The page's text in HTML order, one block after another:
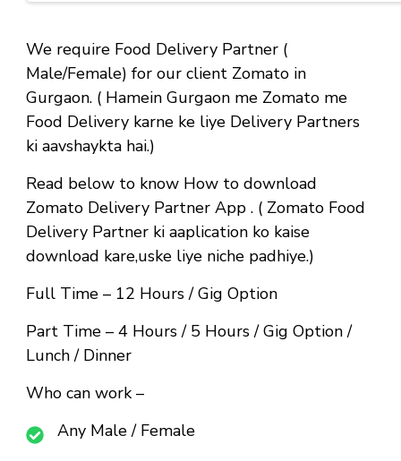
We require Food Delivery Partner (
Male/Female) for our client Zomato in
Gurgaon. ( Hamein Gurgaon me Zomato me
Food Delivery karne ke liye Delivery Partners
ki aavshaykta hai.)
Read below to know How to download
Zomato Delivery Partner App . ( Zomato Food
Delivery Partner ki aaplication ko kaise
download kare,uske liye niche padhiye.)
Full Time – 12 Hours / Gig Option
Part Time – 4 Hours / 5 Hours / Gig Option /
Lunch / Dinner
Who can work –
Any Male / Female